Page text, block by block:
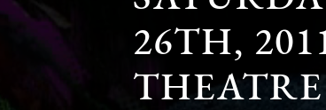
26TH,
THEATRE